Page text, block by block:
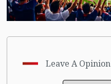
Leave A Opinion